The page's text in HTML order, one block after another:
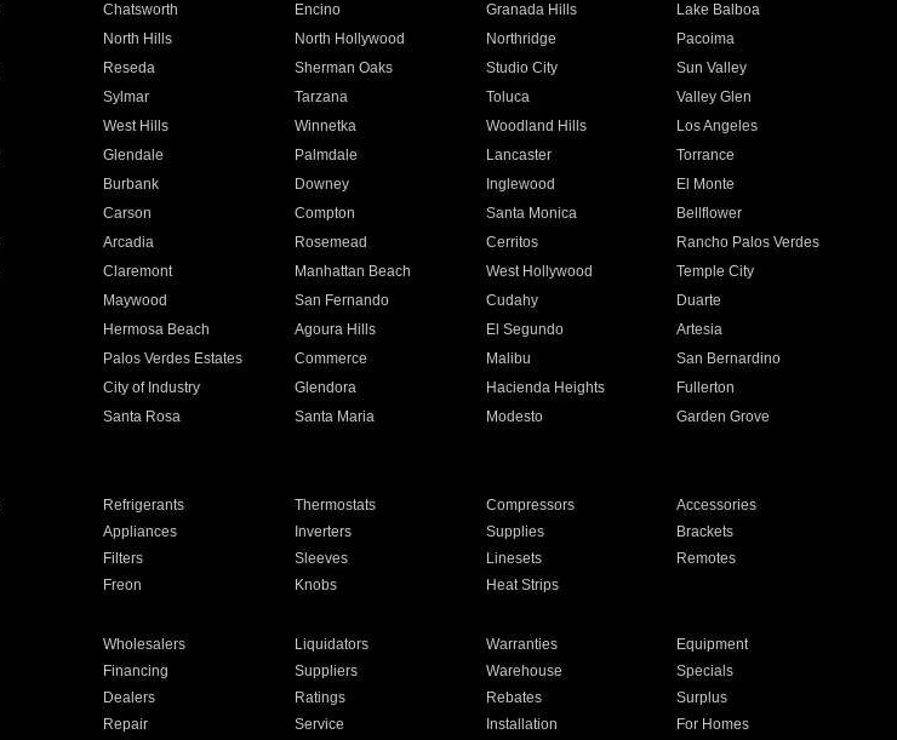
Chatsworth Encino Granada Hills
Lake Balboa
North Hills North Hollywood Northridge
Pacoima
Reseda Sherman Oaks Studio City
Sun Valley
Sylmar Tarzana Toluca
Valley Glen
West Hills Winnetka Woodland Hills
Los Angeles
Glendale Palmdale Lancaster
Torrance
Burbank Downey Inglewood
El Monte
Carson Compton Santa Monica
Bellflower
Arcadia Rosemead Cerritos
Rancho Palos Verdes
Claremont Manhattan Beach West Hollywood
Temple City
Maywood San Fernando Cudahy
Duarte
Hermosa Beach Agoura Hills El Segundo
Artesia
Palos Verdes Estates Commerce Malibu
San Bernardino
City of Industry Glendora Hacienda Heights
Fullerton
Santa Rosa Santa Maria Modesto
Garden Grove
Refrigerants Thermostats Compressors
Accessories
Appliances Inverters Supplies
Brackets
Filters Sleeves Linesets
Remotes
Freon Knobs Heat Strips
Wholesalers Liquidators Warranties
Equipment
Financing Suppliers Warehouse
Specials
Dealers Ratings Rebates
Surplus
Repair Service Installation For Homes